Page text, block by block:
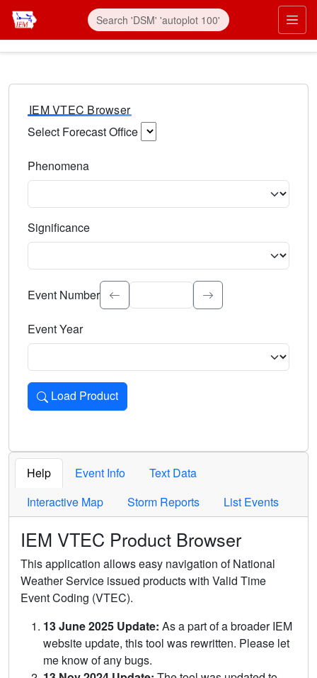
IEM VTEC Browser
Select Forecast Office
Phenomena
Significance
Select the event significance. Type to search.
Event Number
Event Year
Load Product
Loads the product for the selected criteria. Press Enter or
Help Event Info
Text Data
Interactive Map
Storm Reports List Events
IEM VTEC Product Browser
This application allows easy navigation of National
Weather Service issued products with Valid Time
Event Coding (VTEC).
13 June 2025 Update: As a part of a broader IEM
website update, this tool was rewritten. Please let
me know of any bugs.